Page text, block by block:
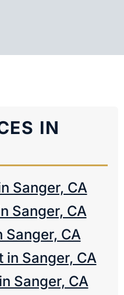
IN
Sanger, CA
Sanger, CA
Sanger, CA
in Sanger, CA
Sanger, CA